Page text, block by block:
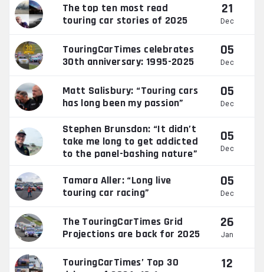
The top ten most read
touring car stories of 2025
21
Dec
TouringCarTimes celebrates
30th anniversary: 1995-2025
05
Dec
Matt Salisbury: “Touring cars
has long been my passion”
05
Dec
Stephen Brunsdon: “It didn’t
take me long to get addicted
to the panel-bashing nature”
05
Dec
Tamara Aller: “Long live
touring car racing”
05
Dec
The TouringCarTimes Grid
Projections are back for 2025
26
Jan
TouringCarTimes’ Top 30
12